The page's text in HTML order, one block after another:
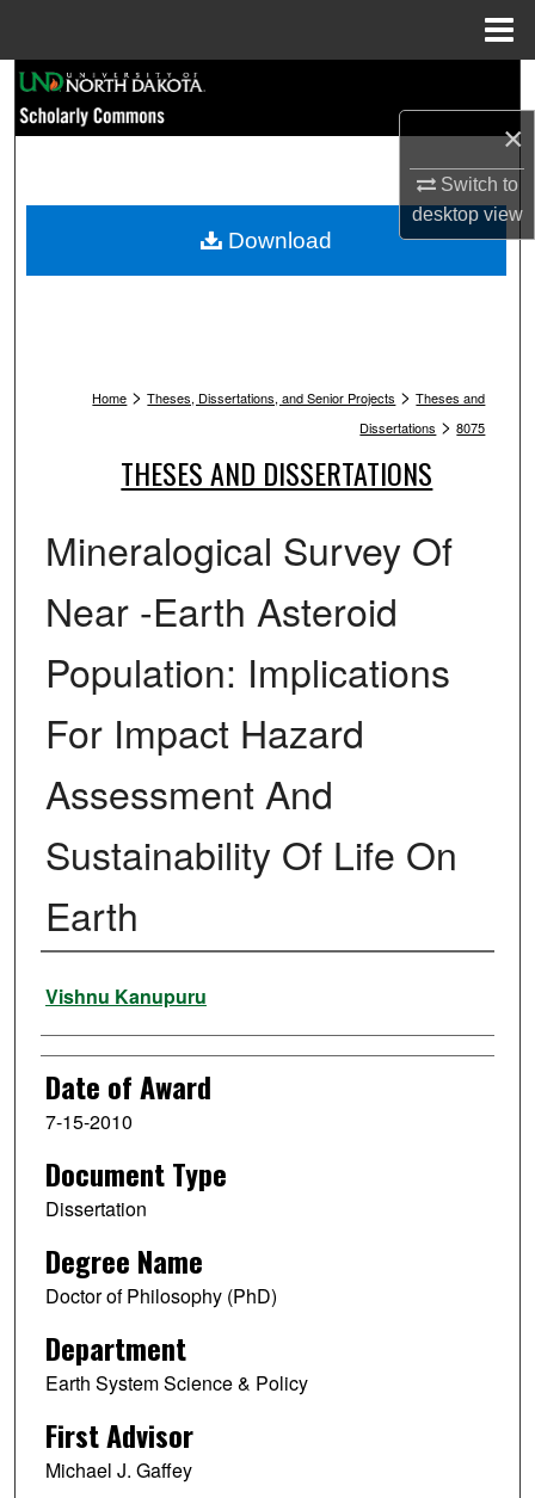
×
Switch to
desktopview
Browse Collections
My Account
Home > Theses, Dissertations, and Senior Projects > Theses and
Dissertations > 8075
THESES AND DISSERTATIONS
Mineralogical Survey Of
Near -Earth Asteroid
Population: Implications
For Impact Hazard
Assessment And
Sustainability Of Life On
Earth
Author
Vishnu Kanupuru
Date of Award
7-15-2010
Document Type
Dissertation
Degree Name
Doctor of Philosophy (PhD)
Department
Earth System Science & Policy
First Advisor
Michael J. Gaffey
Download